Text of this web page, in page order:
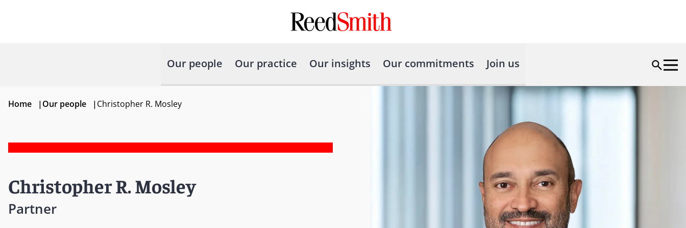
Our people Our practice Our insights Our commitments Join us
Home |Our people |Christopher R. Mosley
Christopher R. Mosley
Partner